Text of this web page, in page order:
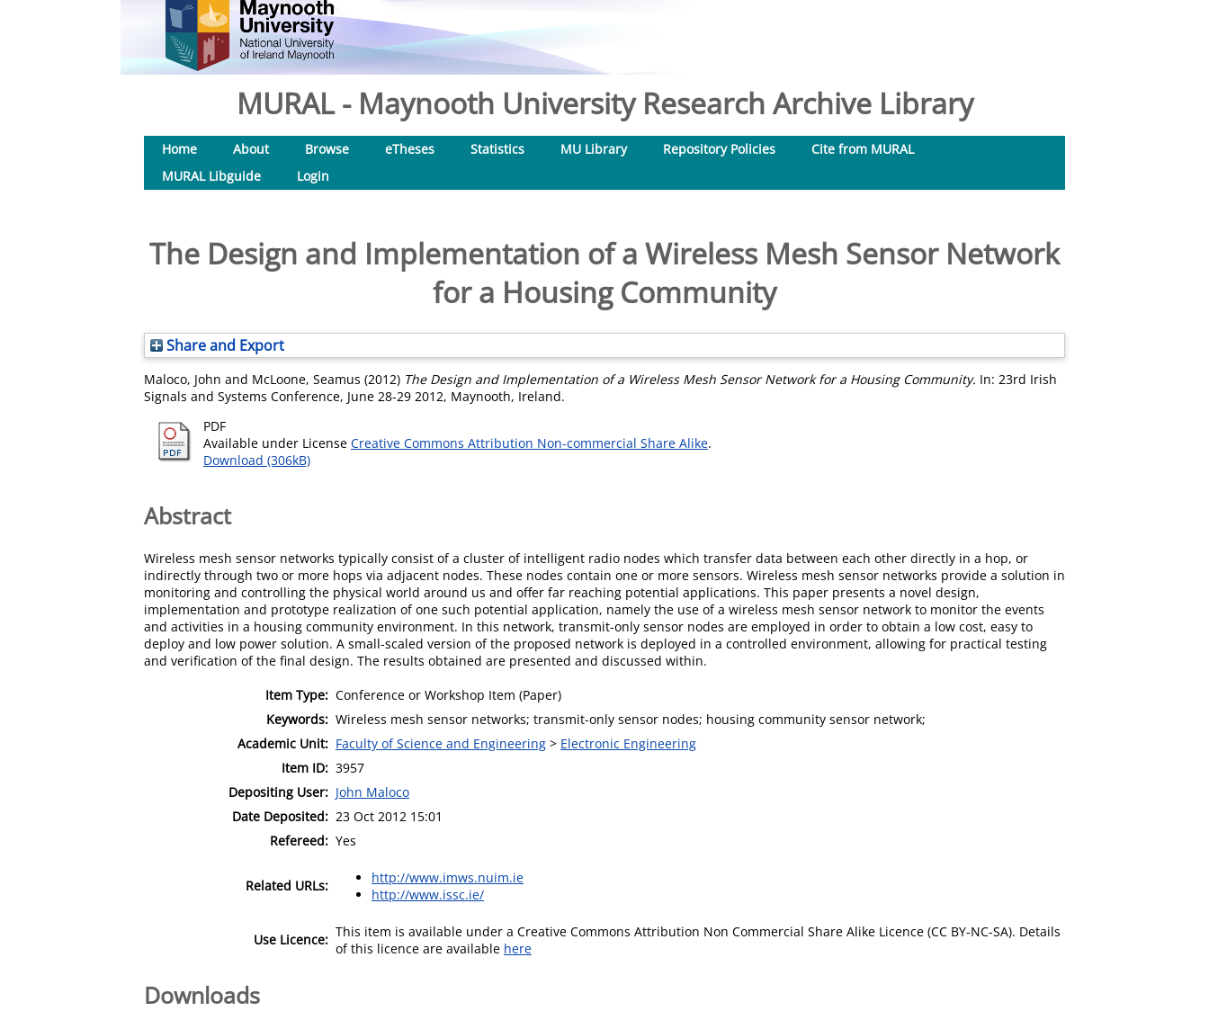
MURAL - Maynooth University Research Archive Library
Home About Browse eTheses Statistics MU Library Repository Policies
Cite from MURAL
MURAL Libguide
Login
The Design and Implementation of a Wireless Mesh Sensor Network
for a Housing Community
Share and Export
Maloco, John and McLoone, Seamus (2012) The Design and Implementation of a Wireless Mesh Sensor Network for a Housing Community. In: 23rd Irish
Signals and Systems Conference, June 28-29 2012, Maynooth, Ireland.
PDF
Available under License Creative Commons Attribution Non-commercial Share Alike.
Download (306kB)
Abstract
Wireless mesh sensor networks typically consist of a cluster of intelligent radio nodes which transfer data between each other directly in a hop, or
indirectly through two or more hops via adjacent nodes. These nodes contain one or more sensors. Wireless mesh sensor networks provide a solution in
monitoring and controlling the physical world around us and offer far reaching potential applications. This paper presents a novel design,
implementation and prototype realization of one such potential application, namely the use of a wireless mesh sensor network to monitor the events
and activities in a housing community environment. In this network, transmit-only sensor nodes are employed in order to obtain a low cost, easy to
deploy and low power solution. A small-scaled version of the proposed network is deployed in a controlled environment, allowing for practical testing
and verification of the final design. The results obtained are presented and discussed within.
Item Type: Conference or Workshop Item (Paper)
Keywords: Wireless mesh sensor networks; transmit-only sensor nodes; housing community sensor network;
Academic Unit: Faculty of Science and Engineering > Electronic Engineering
Item ID: 3957
Depositing User: John Maloco
Date Deposited: 23 Oct 2012 15:01
Refereed: Yes
Related URLs:
http://www.imws.nuim.ie
http://www.issc.ie/
Use Licence: This item is available under a Creative Commons Attribution Non Commercial Share Alike Licence (CC BY-NC-SA). Details
of this licence are available here
Downloads